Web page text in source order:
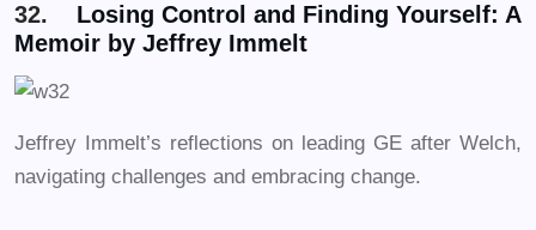
32. Losing Control and Finding Yourself: A
Memoir by Jeffrey Immelt
Jeffrey Immelt’s reflections on leading GE after Welch,
navigating challenges and embracing change.